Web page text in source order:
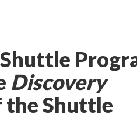
Discovery
the Shuttle